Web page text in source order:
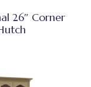
26″ Corner